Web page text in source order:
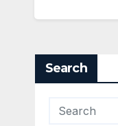
Search